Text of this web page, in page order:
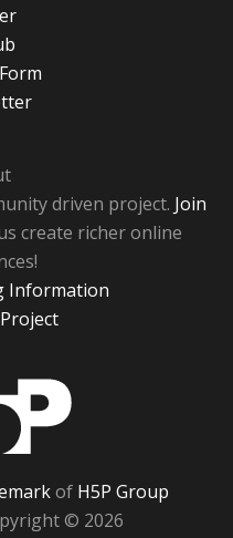
driven project. Join
create richer online
Information
of H5P Group
© 2026